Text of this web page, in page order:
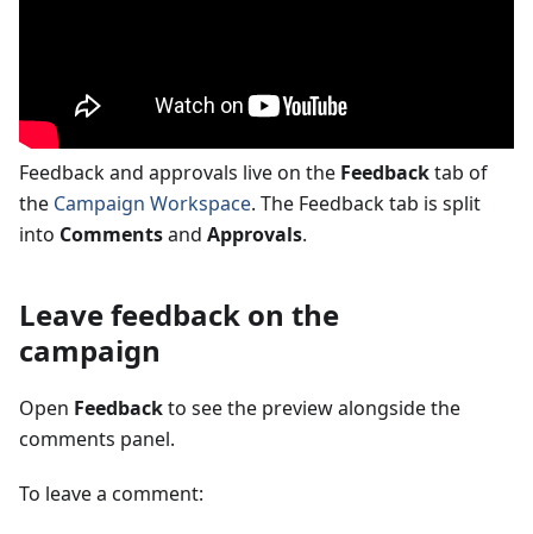
Feedback and approvals live on the Feedbacktab of
the Campaign Workspace. The Feedback tab is split
into Commentsand Approvals.
Leave feedback on the
campaign
Open Feedbackto see the preview alongside the
comments panel.
To leave a comment: